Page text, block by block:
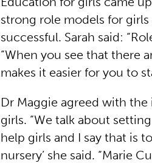
strong role models for
successful. Sarah said:
“When you see that there
makes it easier for you to
Dr Maggie agreed with
girls. “We talk about
help girls and I say that is
nursery’ she said. “Marie